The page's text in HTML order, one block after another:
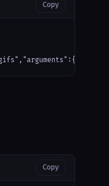
Copy
Copy